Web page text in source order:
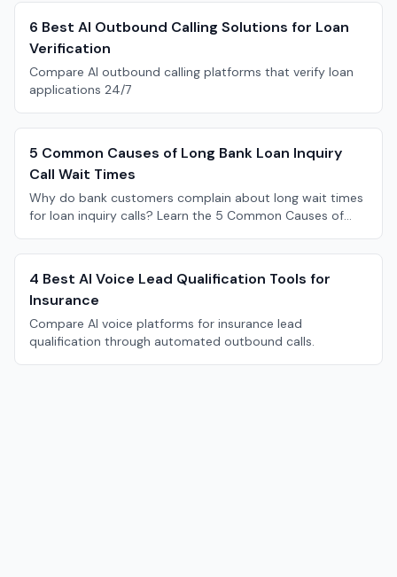
6 Best AI Outbound Calling Solutions for Loan
Verification
Compare AI outbound calling platforms that verify loan
applications 24/7
5 Common Causes of Long Bank Loan Inquiry
Call Wait Times
Why do bank customers complain about long wait times
for loan inquiry calls? Learn the 5 Common Causes of
4 Best AI Voice Lead Qualification Tools for
Insurance
Compare AI voice platforms for insurance lead
qualification through automated outbound calls.